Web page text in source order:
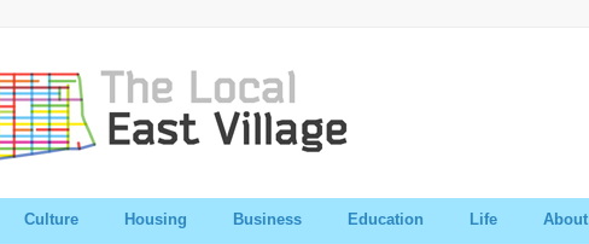
Culture Housing Business Education Life About